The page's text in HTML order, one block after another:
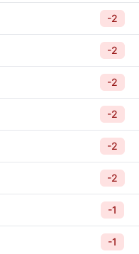
-2
-2
-2
-2
-2
-2
-1
-1